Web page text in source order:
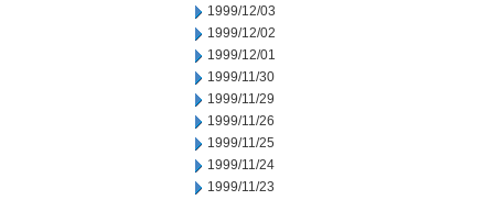
1999/12/03
1999/12/02
1999/12/01
1999/11/30
1999/11/29
1999/11/26
1999/11/25
1999/11/24
1999/11/23